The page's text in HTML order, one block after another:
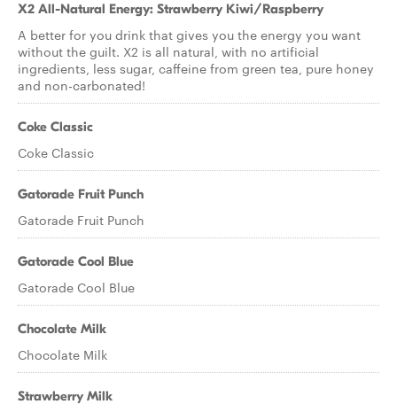
X2 All-Natural Energy: Strawberry Kiwi/Raspberry
A better for you drink that gives you the energy you want
without the guilt. X2 is all natural, with no artificial
ingredients, less sugar, caffeine from green tea, pure honey
and non-carbonated!
Coke Classic
Coke Classic
Gatorade Fruit Punch
Gatorade Fruit Punch
Gatorade Cool Blue
Gatorade Cool Blue
Chocolate Milk
Chocolate Milk
Strawberry Milk